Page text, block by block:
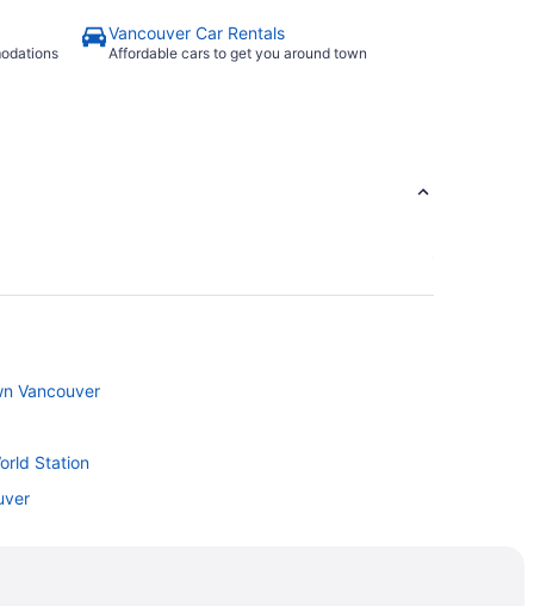
Vancouver Car Rentals
Affordable cars to get you around town
Vancouver
Station